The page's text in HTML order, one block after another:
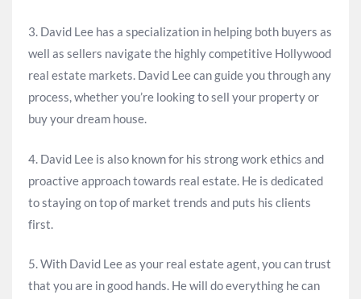
3. David Lee has a specialization in helping both buyers as
well as sellers navigate the highly competitive Hollywood
real estate markets. David Lee can guide you through any
process, whether you’re looking to sell your property or
buy your dream house.
4. David Lee is also known for his strong work ethics and
proactive approach towards real estate. He is dedicated
to staying on top of market trends and puts his clients
first.
5. With David Lee as your real estate agent, you can trust
that you are in good hands. He will do everything he can